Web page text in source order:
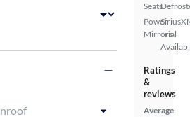
Seats
Power
Mirrors
Trial
Ratings
&
reviews
Average